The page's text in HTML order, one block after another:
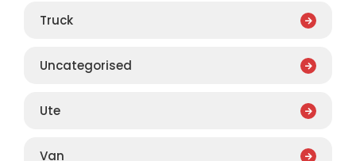
Truck
Uncategorised
Ute
Van